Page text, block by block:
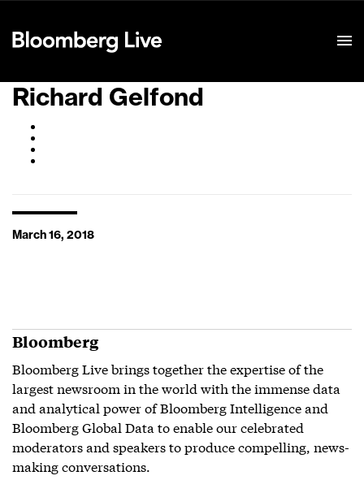
Richard Gelfond
March 16, 2018
Bloomberg
Bloomberg Live brings together the expertise of the
largest newsroom in the world with the immense data
and analytical power of Bloomberg Intelligence and
Bloomberg Global Data to enable our celebrated
moderators and speakers to produce compelling, news-
making conversations.